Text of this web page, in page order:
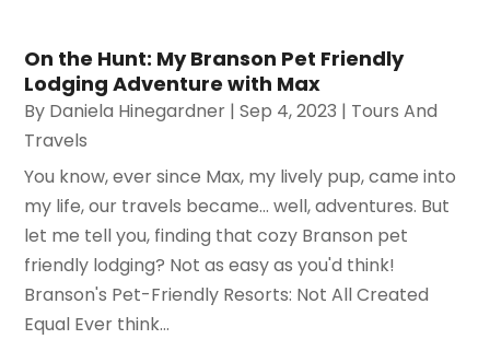
On the Hunt: My Branson Pet Friendly
Lodging Adventure with Max
By Daniela Hinegardner |Sep 4, 2023 | Tours And
Travels
You know, ever since Max, my lively pup, came into
my life, our travels became... well, adventures. But
let me tell you, finding that cozy Branson pet
friendly lodging? Not as easy as you'd think!
Branson's Pet-Friendly Resorts: Not All Created
Equal Ever think...